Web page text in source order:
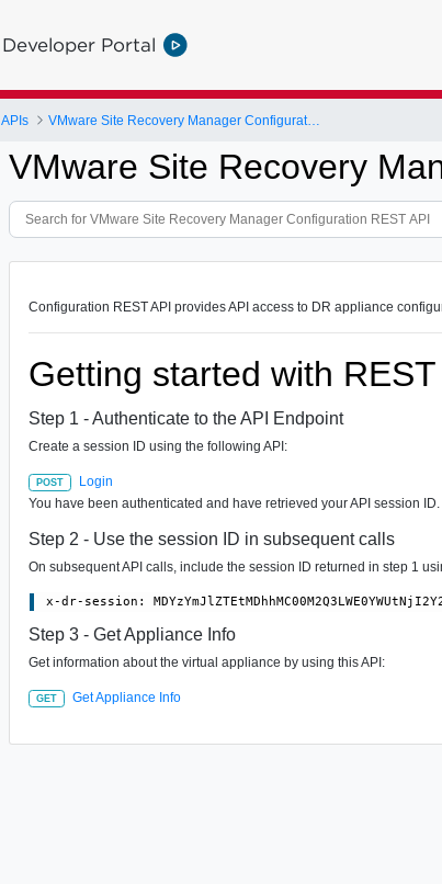
Developer Portal
APIs VMware Site Recovery Manager Configuration REST API
VMware Site Recovery
Configuration REST API provides API access to DR appliance
Getting started with REST
Step 1 - Authenticate to the API Endpoint
Create a session ID using the following API:
POST
Login
You have been authenticated and have retrieved your API session ID.
Step 2 - Use the session ID in subsequent calls
On subsequent API calls, include the session ID returned in step 1
Step 3 - Get Appliance Info
Get information about the virtual appliance by using this API:
GET Get Appliance Info